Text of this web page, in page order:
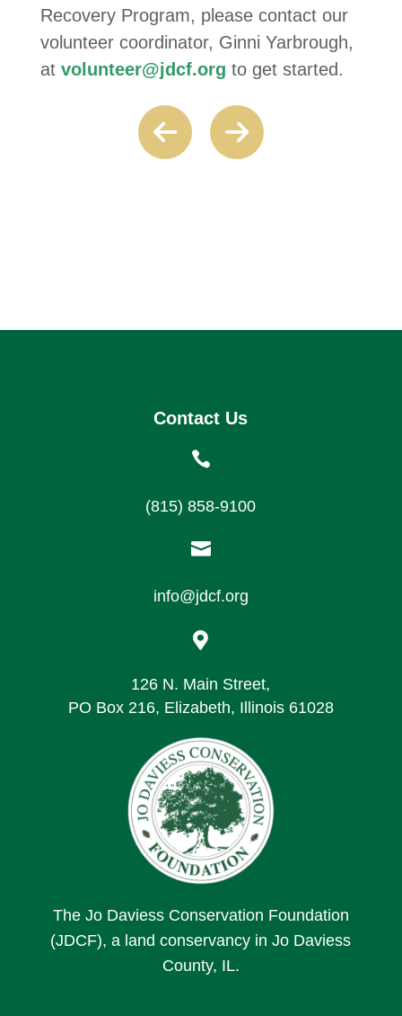
Recovery Program, please contact our
volunteer coordinator, Ginni Yarbrough,
at volunteer@jdcf.org to get started.
Contact Us

(815) 858-9100

info@jdcf.org

126 N. Main Street,
PO Box 216, Elizabeth, Illinois 61028
The Jo Daviess Conservation Foundation
(JDCF), a land conservancy in Jo Daviess
County, IL.